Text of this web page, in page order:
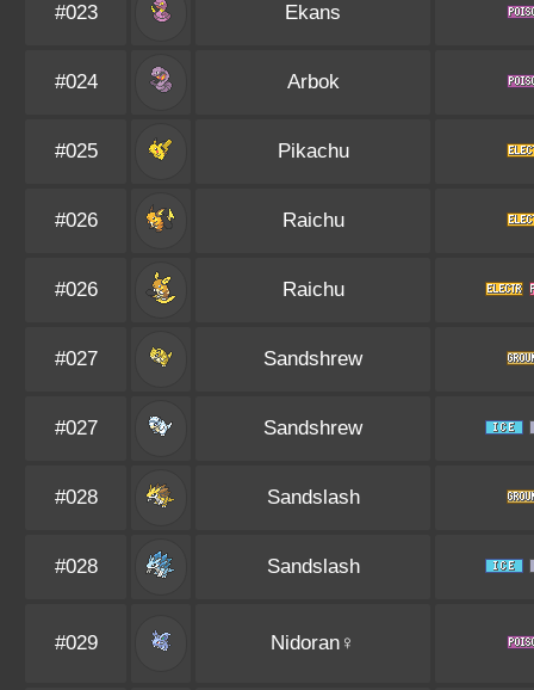
#023 Ekans
#024 Arbok
#025 Pikachu
#026 Raichu
#026 Raichu
#027 Sandshrew
#027 Sandshrew
#028 Sandslash
#028 Sandslash
#029 Nidoran♀